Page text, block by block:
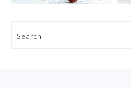
Search